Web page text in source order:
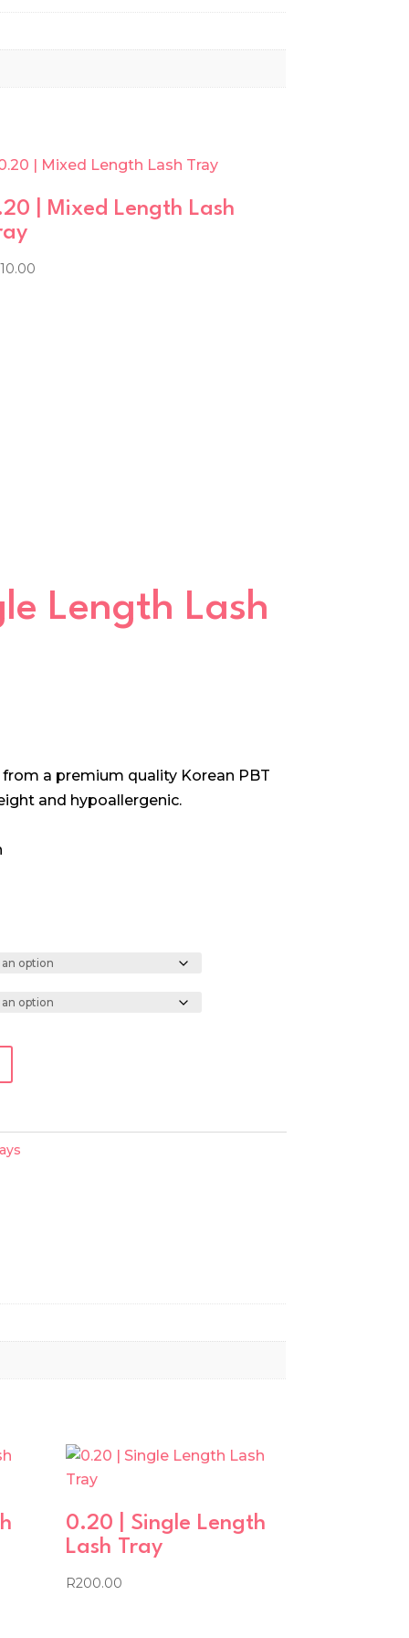
| Mixed Length Lash
Length Lash
a premium quality Korean PBT
and hypoallergenic.
0.20 | Single Length
Lash Tray
R200.00